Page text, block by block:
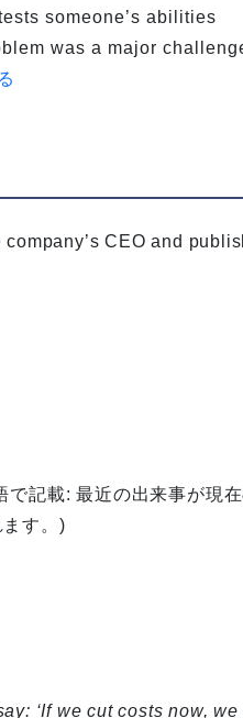
someone’s abilities
was a major
company’s CEO and
記載: 最近の出来事が現
す。)
‘If we cut costs now,